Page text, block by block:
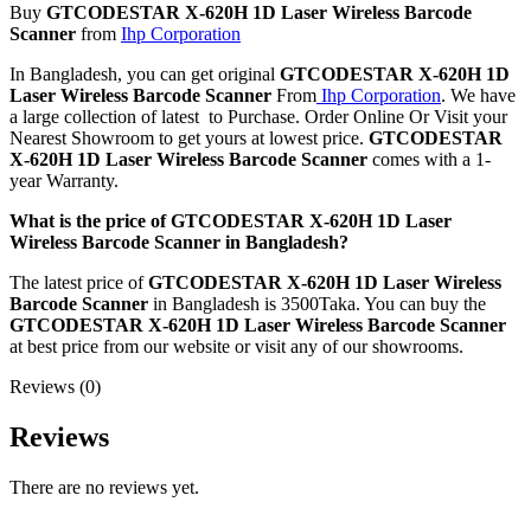
Buy GTCODESTAR X-620H 1D Laser Wireless Barcode
Scanner from Ihp Corporation
In Bangladesh, you can get original GTCODESTAR X-620H 1D
Laser Wireless Barcode Scanner From Ihp Corporation. We have
a large collection of latest to Purchase. Order Online Or Visit your
Nearest Showroom to get yours at lowest price. GTCODESTAR
X-620H 1D Laser Wireless Barcode Scanner comes with a 1-
year Warranty.
What is the price of GTCODESTAR X-620H 1D Laser
Wireless Barcode Scanner in Bangladesh?
The latest price ofGTCODESTAR X-620H 1D Laser Wireless
Barcode Scanner in Bangladesh is 3500Taka. You can buy the
GTCODESTAR X-620H 1D Laser Wireless Barcode Scanner
at best price from our website or visit any of our showrooms.
Reviews (0)
Reviews
There are no reviews yet.